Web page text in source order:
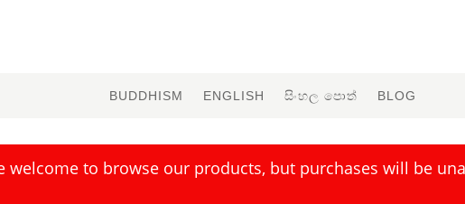
BUDDHISM ENGLISH සිංහල පොත් BLOG
welcome to browse our products, but purchases will be